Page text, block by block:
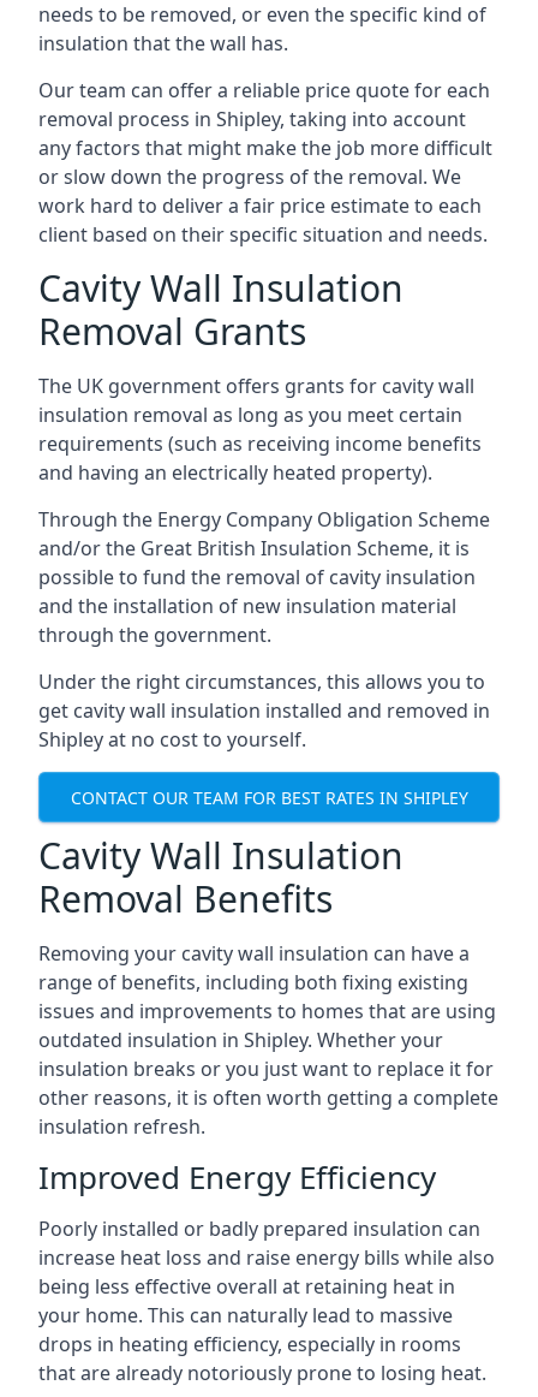
needs to be removed, or even the specific kind of
insulation that the wall has.
Our team can offer a reliable price quote for each
removal process in Shipley, taking into account
any factors that might make the job more difficult
or slow down the progress of the removal. We
work hard to deliver a fair price estimate to each
client based on their specific situation and needs.
Cavity Wall Insulation
Removal Grants
The UK government offers grants for cavity wall
insulation removal as long as you meet certain
requirements (such as receiving income benefits
and having an electrically heated property).
Through the Energy Company Obligation Scheme
and/or the Great British Insulation Scheme, it is
possible to fund the removal of cavity insulation
and the installation of new insulation material
through the government.
Under the right circumstances, this allows you to
get cavity wall insulation installed and removed in
Shipley at no cost to yourself.
CONTACT OUR TEAM FOR BEST RATES IN SHIPLEY
Cavity Wall Insulation
Removal Benefits
Removing your cavity wall insulation can have a
range of benefits, including both fixing existing
issues and improvements to homes that are using
outdated insulation in Shipley. Whether your
insulation breaks or you just want to replace it for
other reasons, it is often worth getting a complete
insulation refresh.
Improved Energy Efficiency
Poorly installed or badly prepared insulation can
increase heat loss and raise energy bills while also
being less effective overall at retaining heat in
your home. This can naturally lead to massive
drops in heating efficiency, especially in rooms
that are already notoriously prone to losing heat.